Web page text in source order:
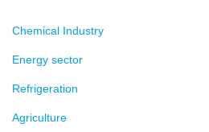
Chemical Industry
Energy sector
Refrigeration
Agriculture